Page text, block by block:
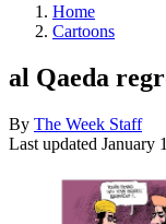
Home
Cartoons
al Qaeda
By The Week Staff
Last updated January